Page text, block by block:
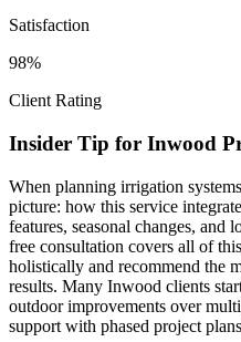
Satisfaction
98%
Client Rating
Insider Tip for Inwood
When planning irrigation systems
picture: how this service
features, seasonal changes, and
free consultation covers all of
holistically and recommend the
results. Many Inwood clients
outdoor improvements over
support with phased project